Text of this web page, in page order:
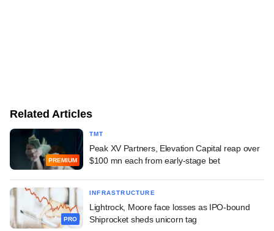
Related Articles
PREMIUM
TMT
Peak XV Partners, Elevation Capital reap over
$100 mn each from early-stage bet
PRO
INFRASTRUCTURE
Lightrock, Moore face losses as IPO-bound
Shiprocket sheds unicorn tag